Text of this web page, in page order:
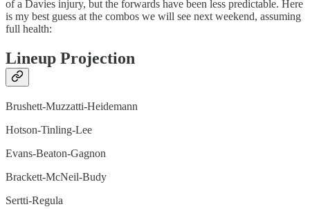
of a Davies injury, but the forwards have been less predictable. Here
is my best guess at the combos we will see next weekend, assuming
full health:
Lineup Projection
Brushett-Muzzatti-Heidemann
Hotson-Tinling-Lee
Evans-Beaton-Gagnon
Brackett-McNeil-Budy
Sertti-Regula